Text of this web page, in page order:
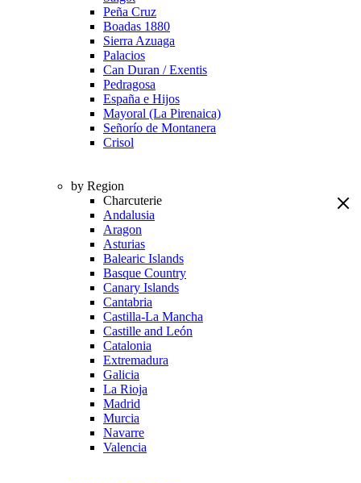
Peña Cruz
Boadas 1880
Sierra Azuaga
Palacios
Can Duran / Exentis
Pedragosa
España e Hijos
Mayoral (La Pirenaica)
Señorío de Montanera
Crisol
by Region
Charcuterie
Andalusia
Aragon
Asturias
Balearic Islands
Basque Country
Canary Islands
Cantabria
Castilla-La Mancha
Castille and León
Catalonia
Extremadura
Galicia
La Rioja
Madrid
Murcia
Navarre
Valencia